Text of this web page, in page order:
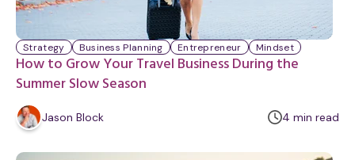
How to Grow Your Travel Business During the
Summer Slow Season
Strategy Business Planning Entrepreneur Mindset
Jason Block 4 m
n
min read